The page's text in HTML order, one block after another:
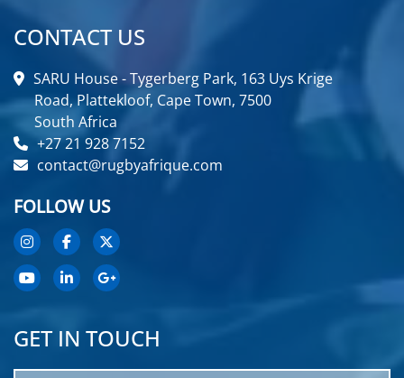
CONTACT US
SARU House - Tygerberg Park, 163 Uys Krige
Road, Plattekloof, Cape Town, 7500
South Africa
+27 21 928 7152
contact@rugbyafrique.com
FOLLOW US
GET IN TOUCH